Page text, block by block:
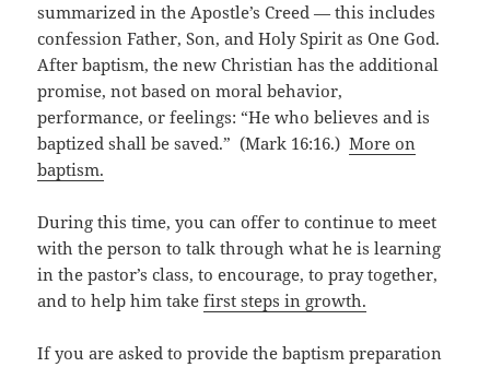
summarized in the Apostle’s Creed — this includes
confession Father, Son, and Holy Spirit as One God.
After baptism, the new Christian has the additional
promise, not based on moral behavior,
performance, or feelings: “He who believes and is
baptized shall be saved.” (Mark 16:16.)More on
baptism.
During this time, you can offer to continue to meet
with the person to talk through what he is learning
in the pastor’s class, to encourage, to pray together,
and to help him takefirst steps in growth.
If you are asked to provide the baptism preparation